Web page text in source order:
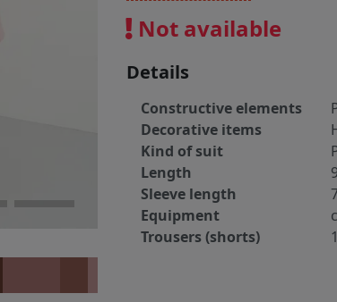
Not available
Details
Constructive elements
Decorative items
Kind of suit
Length
Sleeve length
Equipment
Trousers (shorts)